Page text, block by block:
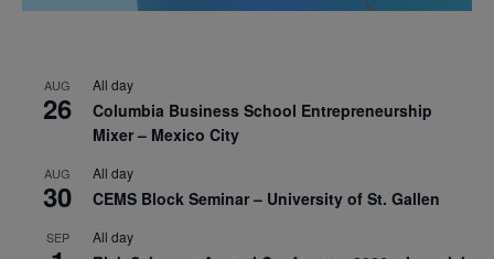
AUG
26
All day
Columbia Business School Entrepreneurship
Mixer – Mexico City
AUG
30
All day
CEMS Block Seminar – University of St. Gallen
SEP All day